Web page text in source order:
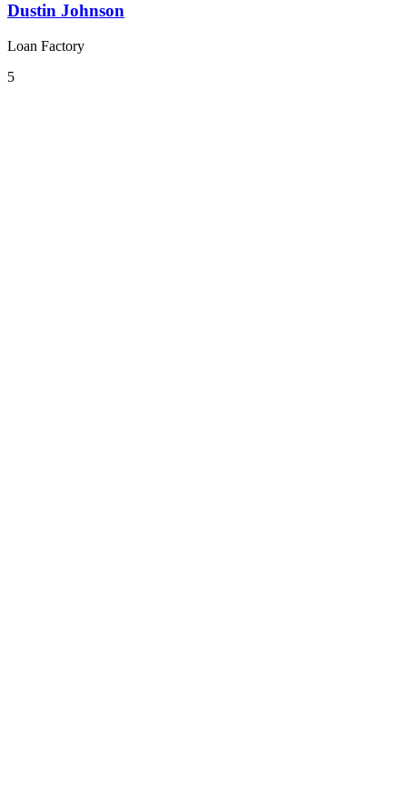
Dustin Johnson
Loan Factory
5